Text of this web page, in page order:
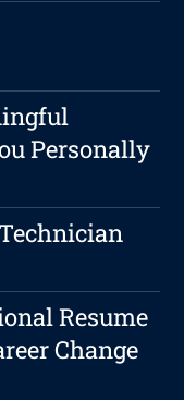
Personally
Resume
Change